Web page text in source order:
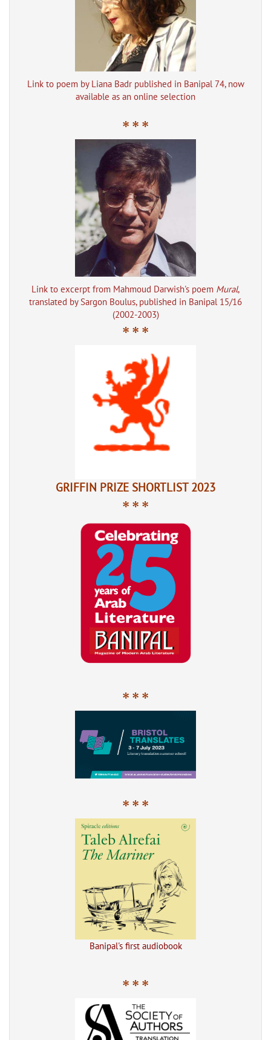
Link to poem by Liana Badr published in Banipal 74, now
available as an online selection
* * *
Link to excerpt from Mahmoud Darwish's poem Mural,
translated by Sargon Boulus, published in Banipal 15/16
(2002-2003)
* * *
GRIFFIN PRIZE SHORTLIST 2023
* * *
* * *
* * *
Banipal's first audiobook
* * *